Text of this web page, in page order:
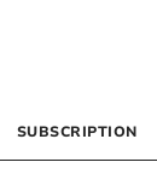
SUBSCRIPTION